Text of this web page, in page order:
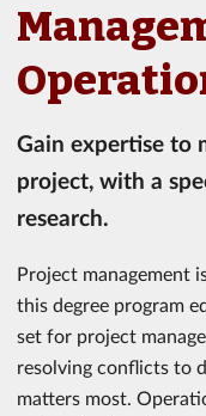
Gain expertise to
project, with a
research.
Project management
this degree program
set for project
resolving conflicts to
matters most.